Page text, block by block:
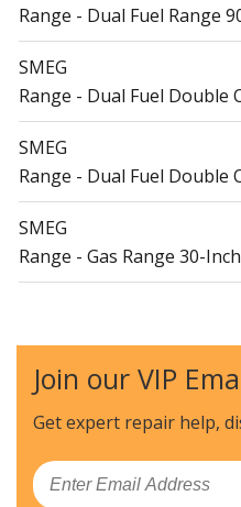
Range - Dual Fuel Range
SMEG
Range - Dual Fuel Double
SMEG
Range - Dual Fuel Double
SMEG
Range - Gas Range 30-Inch
SMEG
Range - Gas Ranges 30-
SMEG
Range - Gas Ranges 30-Inch
Join our VIP
Get expert repair help,
Email